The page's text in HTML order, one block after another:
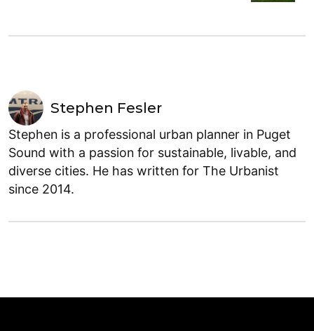
Stephen Fesler
Stephen is a professional urban planner in Puget
Sound with a passion for sustainable, livable, and
diverse cities. He has written for The Urbanist
since 2014.